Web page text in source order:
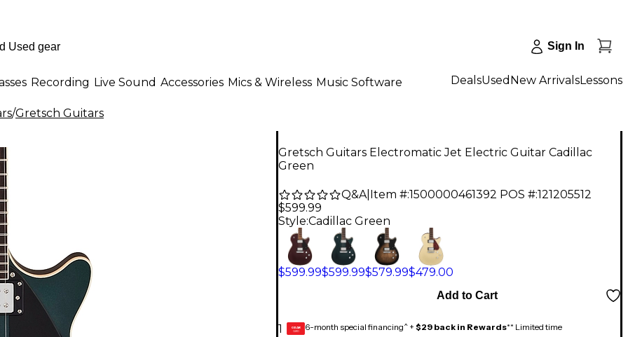
Sign In
Recording Live Sound Accessories Mics & Wireless Music Software DealsUsed New ArrivalsLessons
/Gretsch Guitars
Gretsch Guitars Electromatic Jet Electric Guitar Cadillac
Green
Q&A| Item #:1500000461392 POS #:121205512
$599.99
Style:Cadillac Green
$599.99$599.99$579.99$479.00
1
Add to Cart
GEAR
CARD 6-month special financing^ + $29 back in Rewards** Limited time